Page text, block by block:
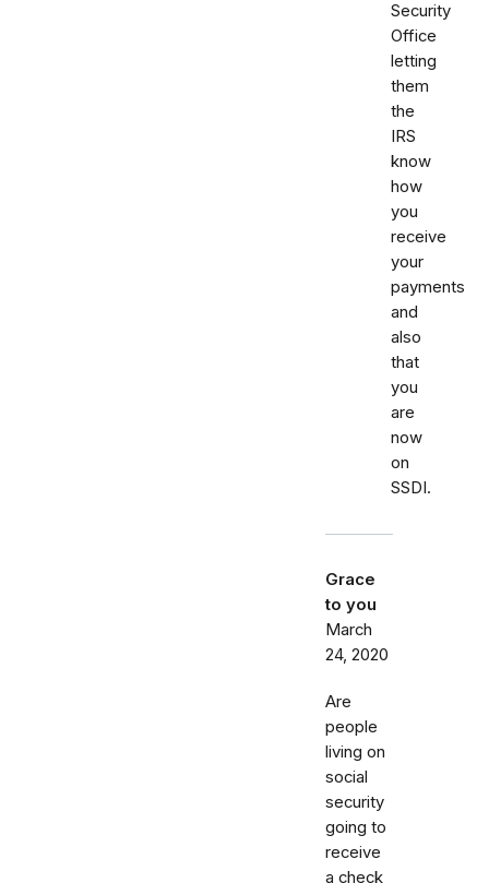
Security
Office
letting
them
the
IRS
know
how
you
receive
your
payments
and
also
that
you
are
now
on
SSDI.
Grace
to you
March
24, 2020
Are
people
living on
social
security
going to
receive
a check